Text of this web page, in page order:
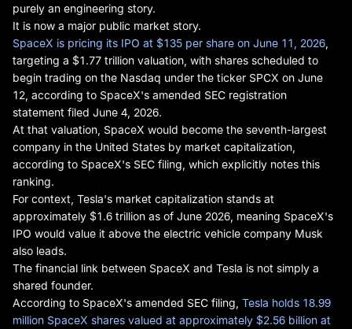
purely an engineering story.
It is now a major public market story.
SpaceX is pricing its IPO at $135 per share on June 11, 2026
targeting a $1.77 trillion valuation, with shares scheduled to
begin trading on the Nasdaq under the ticker SPCX on June
12, according to SpaceX's amended SEC registration
statement filed June 4, 2026.
At that valuation, SpaceX would become the seventh-largest
company in the United States by market capitalization,
according to SpaceX's SEC filing, which explicitly notes this
ranking.
For context, Tesla's market capitalization stands at
approximately $1.6 trillion as of June 2026, meaning SpaceX's
IPO would value it above the electric vehicle company Musk
also leads.
The financial link between SpaceX and Tesla is not simply a
shared founder.
According to SpaceX's amended SEC filing, Tesla holds 18.99
million SpaceX shares valued at approximately $2.56 billion at